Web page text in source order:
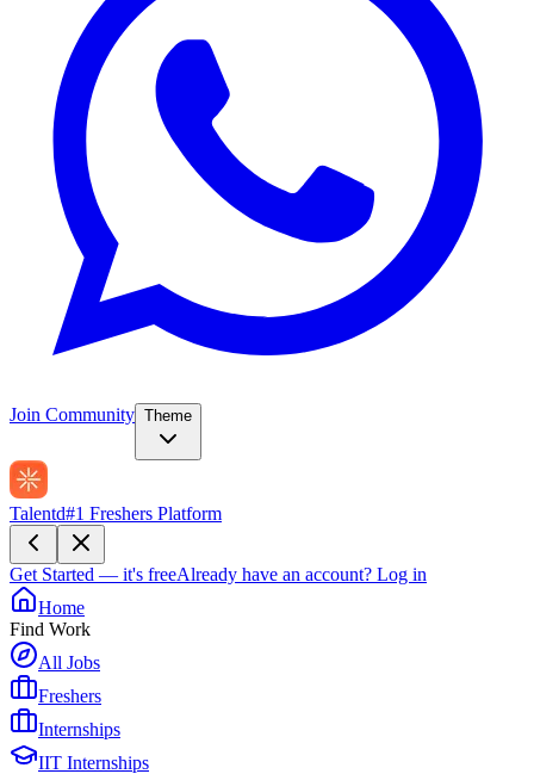
Join Community Theme
Talentd#1 Freshers Platform
Get Started — it's freeAlready have an account? Log in
Home
Find Work
All Jobs
Freshers
Internships
IIT Internships